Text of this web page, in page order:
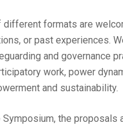
formats are
or past experiences.
and governance
work, power
and sustainability.
Symposium, the